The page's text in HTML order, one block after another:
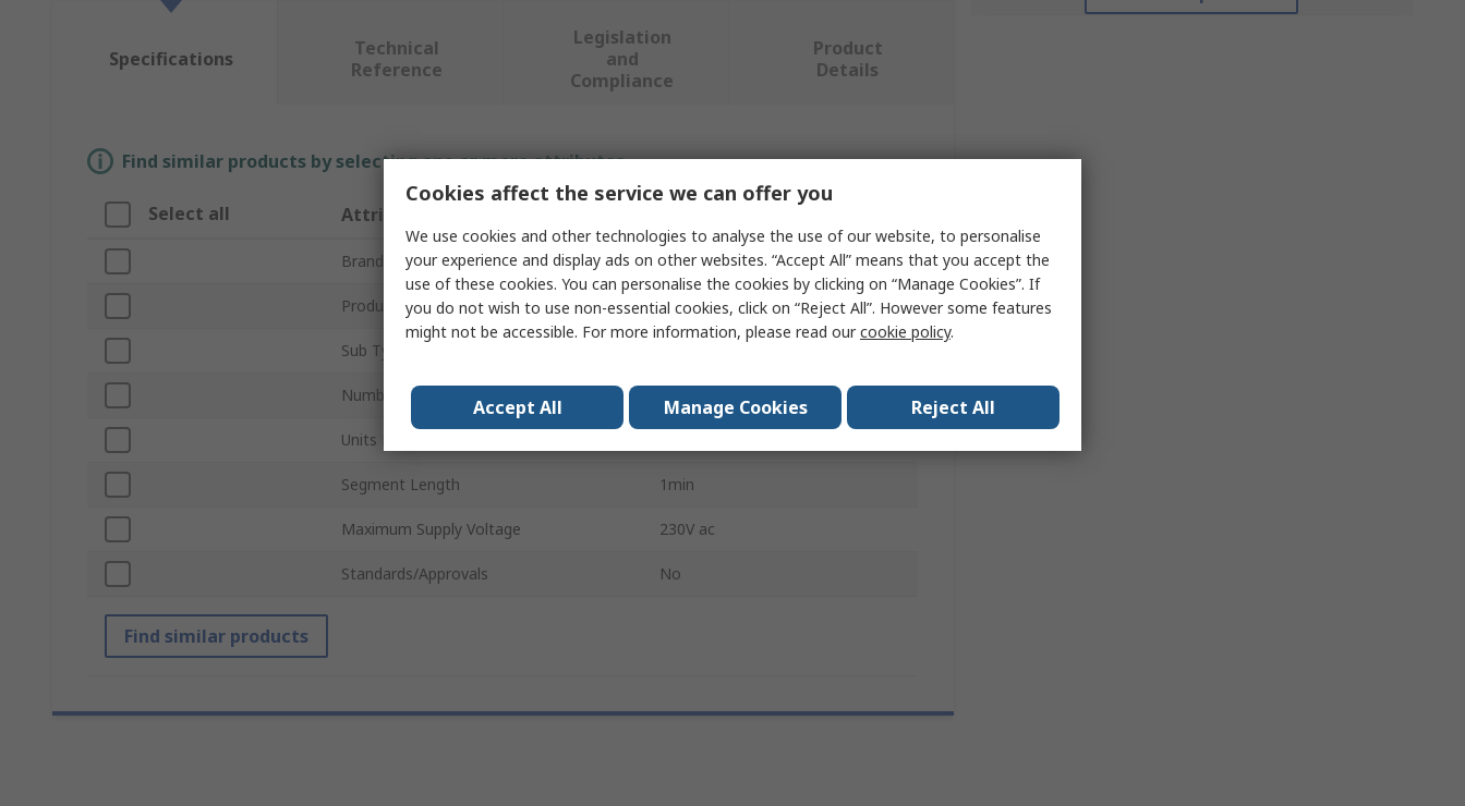
Specifications
Technical
Reference
Legislation
and
Compliance
Product
Details
Find similar products by selecting one or more attributes.
Select all Attribute
Brand Grasslin
Product Type DIN Rail Time Switch
Sub Type
Number of Channels
Units Measured
Segment Length 1min
Maximum Supply Voltage 230V ac
Standards/Approvals No
Find similar products
Cookies affect the service we can offer you
We use cookies and other technologies to analyse the use of our website, to personalise
your experience and display ads on other websites. “Accept All” means that you accept the
use of these cookies. You can personalise the cookies by clicking on “Manage Cookies”. If
you do not wish to use non-essential cookies, click on “Reject All”. However some features
might not be accessible. For more information, please read ourcookie policy.
Accept All Manage Cookies Reject All